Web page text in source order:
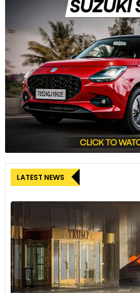
respective segments.
The Honda CB650R and CBR650R
motorcycles to come with Honda’s
system. The new E-Clutch system
operate the clutch while shifting
system also takes care of the
city traffic and should the rider wish
a conventional way, the E-Clutch
instrument cluster.
LATEST NEWS